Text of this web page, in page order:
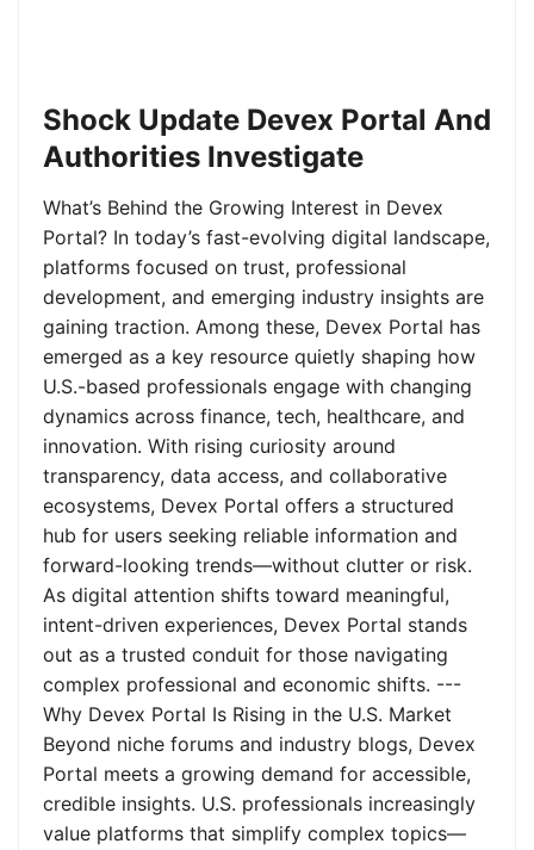
Shock Update Devex Portal And
Authorities Investigate
What’s Behind the Growing Interest in Devex
Portal? In today’s fast-evolving digital landscape,
platforms focused on trust, professional
development, and emerging industry insights are
gaining traction. Among these, Devex Portal has
emerged as a key resource quietly shaping how
U.S.-based professionals engage with changing
dynamics across finance, tech, healthcare, and
innovation. With rising curiosity around
transparency, data access, and collaborative
ecosystems, Devex Portal offers a structured
hub for users seeking reliable information and
forward-looking trends—without clutter or risk.
As digital attention shifts toward meaningful,
intent-driven experiences, Devex Portal stands
out as a trusted conduit for those navigating
complex professional and economic shifts. ---
Why Devex Portal Is Rising in the U.S. Market
Beyond niche forums and industry blogs, Devex
Portal meets a growing demand for accessible,
credible insights. U.S. professionals increasingly
value platforms that simplify complex topics—